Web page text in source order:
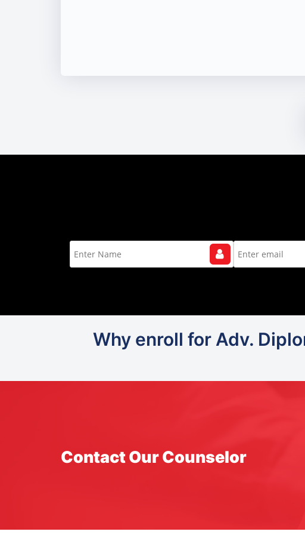
Why enroll for Adv.
Contact Our Counselor